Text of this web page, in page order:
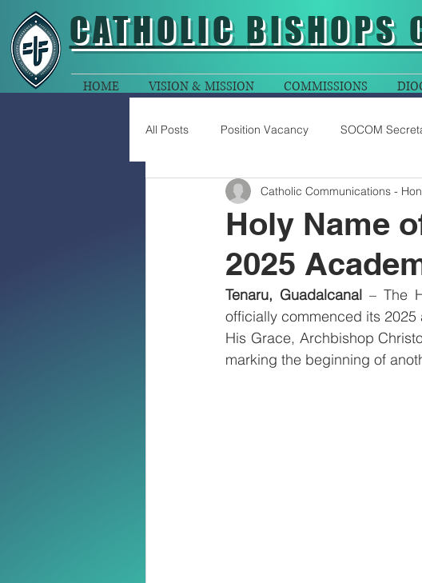
CATHOLIC BISHOPS
HOME VISION & MISSION COMMISSIONS
All Posts Position Vacancy SOCOM
Holy Name
2025
Catholic Communications -
Tenaru, Guadalcanal – The
officially commenced its
His Grace, Archbishop
marking the beginning of